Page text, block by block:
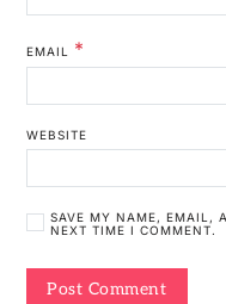
EMAIL *
WEBSITE
SAVE MY NAME, EMAIL,
NEXT TIME I COMMENT.